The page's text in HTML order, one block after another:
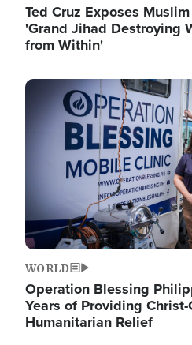
Ted Cruz Exposes
'Grand Jihad Destroying
from Within'
Image
WORLD
Operation Blessing
Years of Providing
Humanitarian Relief